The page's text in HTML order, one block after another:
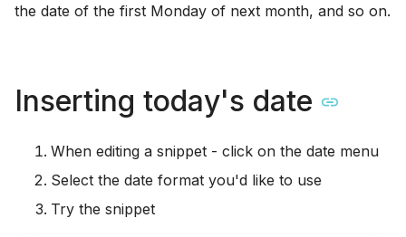
the date of the first Monday of next month, and so on.
Inserting today's date
When editing a snippet - click on the date menu
Select the date format you'd like to use
Try the snippet